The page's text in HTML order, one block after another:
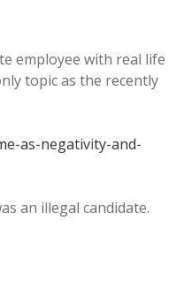
employee with real life
topic as the recently
as-negativity-and-
an illegal candidate.